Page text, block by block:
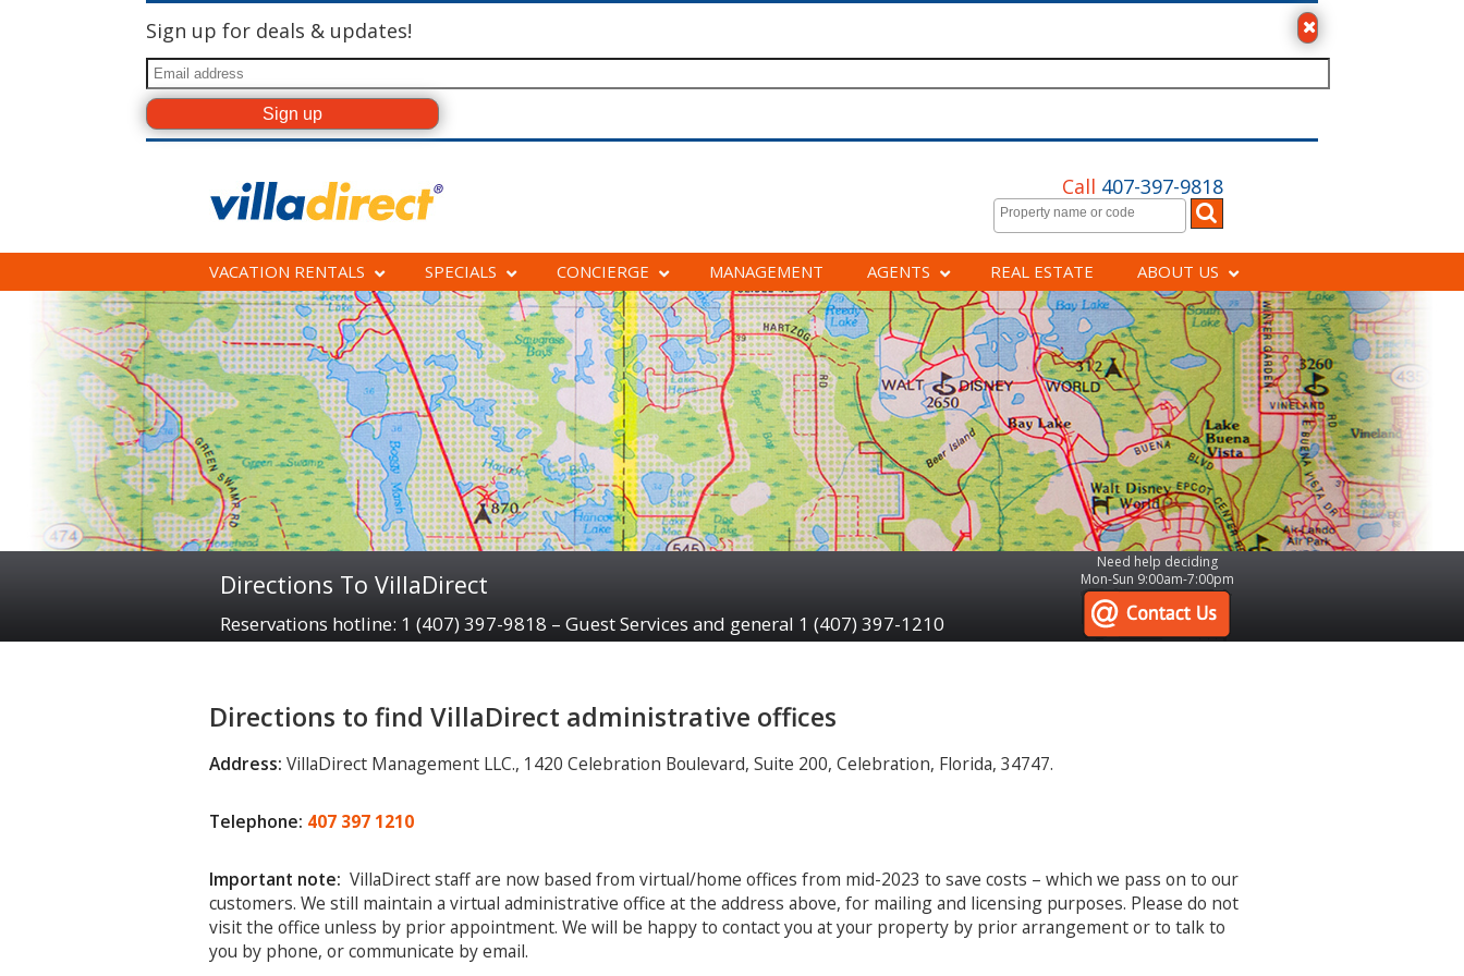
Sign up for deals & updates!
Call 407-397-9818
VACATION RENTALS SPECIALS CONCIERGE MANAGEMENT AGENTS REAL ESTATE ABOUT US
Directions To VillaDirect
Reservations hotline: 1 (407) 397-9818 – Guest Services and general 1 (407) 397-1210
Need help deciding
Mon-Sun 9:00am-7:00pm
Directions to find VillaDirect administrative offices
Address: VillaDirect Management LLC., 1420 Celebration Boulevard, Suite 200, Celebration, Florida, 34747.
Telephone: 407 397 1210
Important note: VillaDirect staff are now based from virtual/home offices from mid-2023 to save costs – which we pass on to our
customers. We still maintain a virtual administrative office at the address above, for mailing and licensing purposes. Please do not
visit the office unless by prior appointment. We will be happy to contact you at your property by prior arrangement or to talk to
you by phone, or communicate by email.